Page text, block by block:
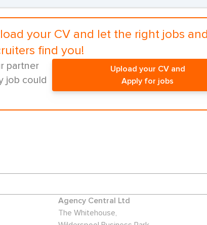
your CV and let the right jobs and
find you!
partner
job could
Upload your CV and
Apply for jobs
Agency Central Ltd
The Whitehouse,